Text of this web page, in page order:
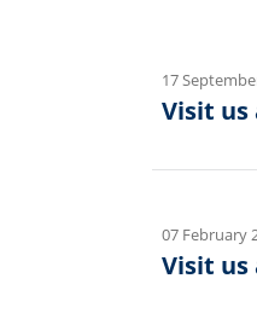
17
Visit us
07 February
Visit us